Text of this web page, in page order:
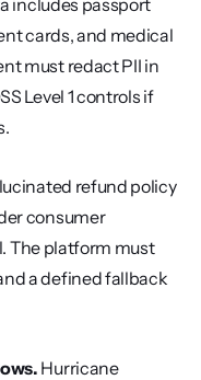
includes passport
cards, and medical
must redact PII in
Level 1 controls if
refund policy
consumer
The platform must
a defined fallback
Hurricane